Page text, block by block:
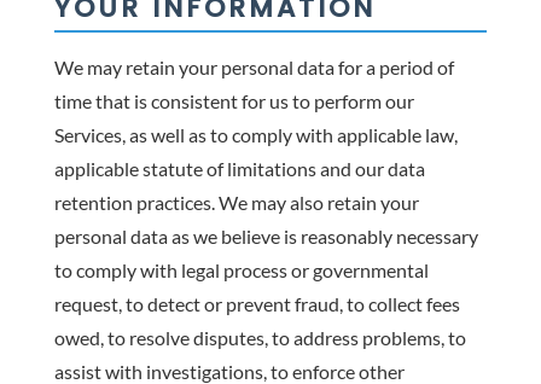
YOUR INFORMATION
We may retain your personal data for a period of
time that is consistent for us to perform our
Services, as well as to comply with applicable law,
applicable statute of limitations and our data
retention practices. We may also retain your
personal data as we believe is reasonably necessary
to comply with legal process or governmental
request, to detect or prevent fraud, to collect fees
owed, to resolve disputes, to address problems, to
assist with investigations, to enforce other